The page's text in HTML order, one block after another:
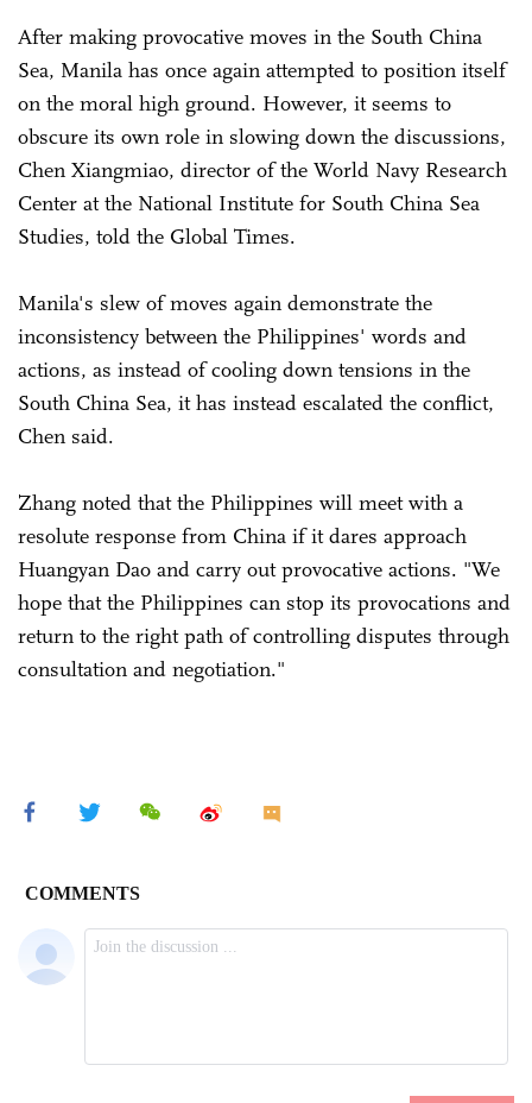
After making provocative moves in the South China
Sea, Manila has once again attempted to position itself
on the moral high ground. However, it seems to
obscure its own role in slowing down the discussions,
Chen Xiangmiao, director of the World Navy Research
Center at the National Institute for South China Sea
Studies, told the Global Times.
Manila's slew of moves again demonstrate the
inconsistency between the Philippines' words and
actions, as instead of cooling down tensions in the
South China Sea, it has instead escalated the conflict,
Chen said.
Zhang noted that the Philippines will meet with a
resolute response from China if it dares approach
Huangyan Dao and carry out provocative actions. "We
hope that the Philippines can stop its provocations and
return to the right path of controlling disputes through
consultation and negotiation."